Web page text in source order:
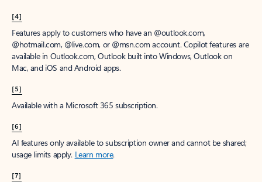
[4]
Features apply to customers who have an @outlook.com,
@hotmail.com, @live.com, or @msn.com account. Copilot features are
available in Outlook.com, Outlook built into Windows, Outlook on
Mac, and iOS and Android apps.
[5]
Available with a Microsoft 365 subscription.
[6]
AI features only available to subscription owner and cannot be shared;
usage limits apply. Learn more.
[7]